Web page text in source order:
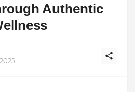
Authentic